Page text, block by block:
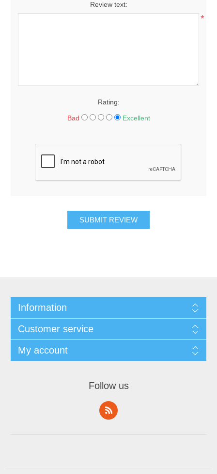
Review text:
*
Rating:
Bad Excellent
Information
Customer service
My account
Follow us